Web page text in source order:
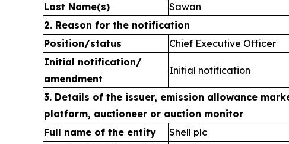
Last Name(s)
Sawan
2. Reason for the notification
Position/status
Chief Executive Officer
Initial notification/
amendment
Initial notification
3. Details of the issuer, emission allowance
platform, auctioneer or auction monitor
Full name of the entity
Shell plc